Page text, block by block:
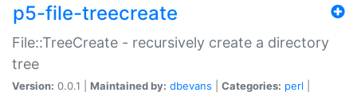
p5-file-treecreate
File::TreeCreate - recursively create a directory
tree
Version: 0.0.1 | Maintained by: dbevans Categories: perl